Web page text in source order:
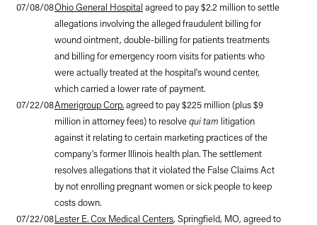
07/08/08Ohio General Hospital agreed to pay $2.2 million to settle
allegations involving the alleged fraudulent billing for
wound ointment, double-billing for patients treatments
and billing for emergency room visits for patients who
were actually treated at the hospital's wound center,
which carried a lower rate of payment.
07/22/08Amerigroup Corp.agreed to pay $225 million (plus $9
million in attorney fees) to resolvequi tam litigation
against it relating to certain marketing practices of the
company's former Illinois health plan. The settlement
resolves allegations that it violated the False Claims Act
by not enrolling pregnant women or sick people to keep
costs down.
07/22/08Lester E. Cox Medical Centers, Springfield, MO, agreed to